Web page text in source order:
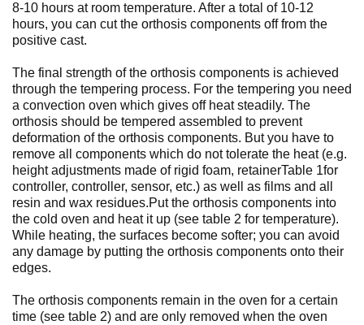
8-10 hours at room temperature. After a total of 10-12
hours, you can cut the orthosis components off from the
positive cast.
The final strength of the orthosis components is achieved
through the tempering process. For the tempering you need
a convection oven which gives off heat steadily. The
orthosis should be tempered assembled to prevent
deformation of the orthosis components. But you have to
remove all components which do not tolerate the heat (e.g.
height adjustments made of rigid foam, retainerTable 1for
controller, controller, sensor, etc.) as well as films and all
resin and wax residues.Put the orthosis components into
the cold oven and heat it up (see table 2 for temperature).
While heating, the surfaces become softer; you can avoid
any damage by putting the orthosis components onto their
edges.
The orthosis components remain in the oven for a certain
time (see table 2) and are only removed when the oven